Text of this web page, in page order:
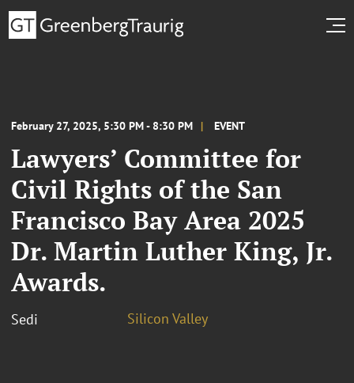
February 27, 2025, 5:30 PM - 8:30 PM EVENT
Lawyers’ Committee for
Civil Rights of the San
Francisco Bay Area 2025
Dr. Martin Luther King, Jr.
Awards.
Sedi Silicon Valley